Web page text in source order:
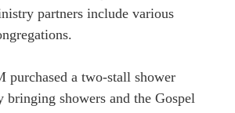
partners include various
purchased a two-stall shower
showers and the Gospel